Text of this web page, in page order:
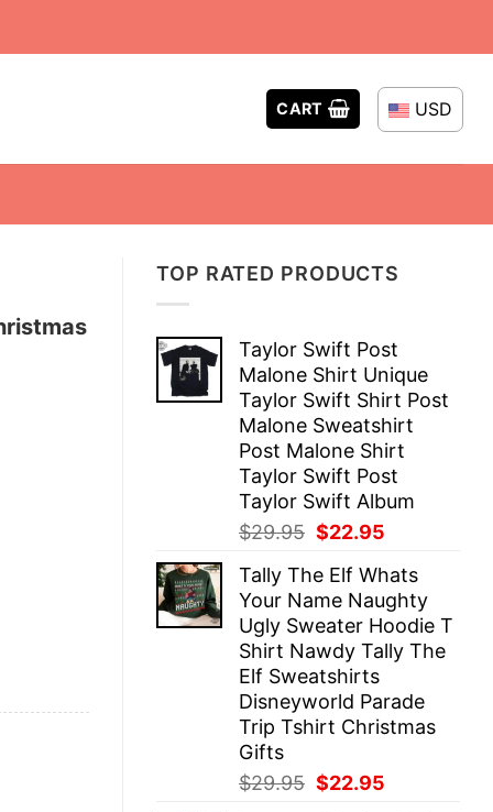
CART USD
TOP RATED PRODUCTS
Taylor Swift Post
Malone Shirt Unique
Taylor Swift Shirt Post
Malone Sweatshirt
Post Malone Shirt
Taylor Swift Post
Taylor Swift Album
$29.95 Original
was:
$29.95.
$22.95
is:
$22.95.
Tally The Elf Whats
Your Name Naughty
Ugly Sweater Hoodie T
Shirt Nawdy Tally The
Elf Sweatshirts
Disneyworld Parade
Trip Tshirt Christmas
Gifts
$29.95 Original
$22.95